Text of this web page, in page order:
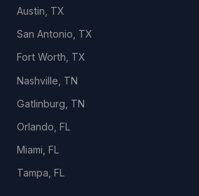
Austin, TX
San Antonio, TX
Fort Worth, TX
Nashville, TN
Gatlinburg, TN
Orlando, FL
Miami, FL
Tampa, FL